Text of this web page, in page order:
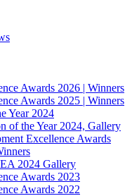
Awards 2026 | Winners
Awards 2025 | Winners
Year 2024
of the Year 2024, Gallery
Excellence Awards
2024 Gallery
Awards 2023
Awards 2022